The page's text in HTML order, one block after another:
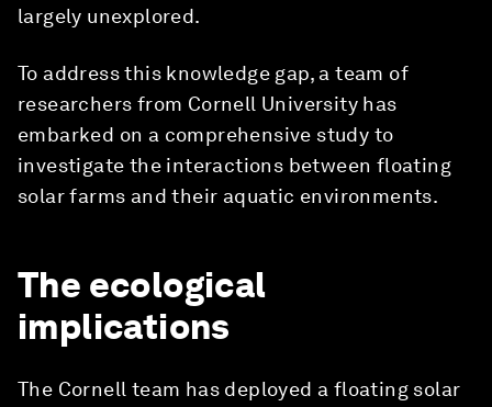
largely unexplored.
To address this knowledge gap, a team of
researchers from Cornell University has
embarked on a comprehensive study to
investigate the interactions between floating
solar farms and their aquatic environments.
The ecological
implications
The Cornell team has deployed a floating solar